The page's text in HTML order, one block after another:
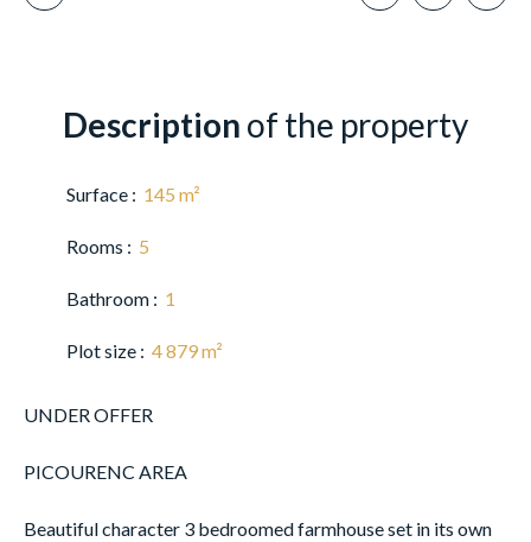
Description of the property
Surface : 145 m²
Rooms : 5
Bathroom : 1
Plot size : 4 879m²
UNDER OFFER
PICOURENC AREA
Beautiful character 3 bedroomed farmhouse set in its own